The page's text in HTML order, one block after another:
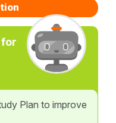
for
Plan to improve